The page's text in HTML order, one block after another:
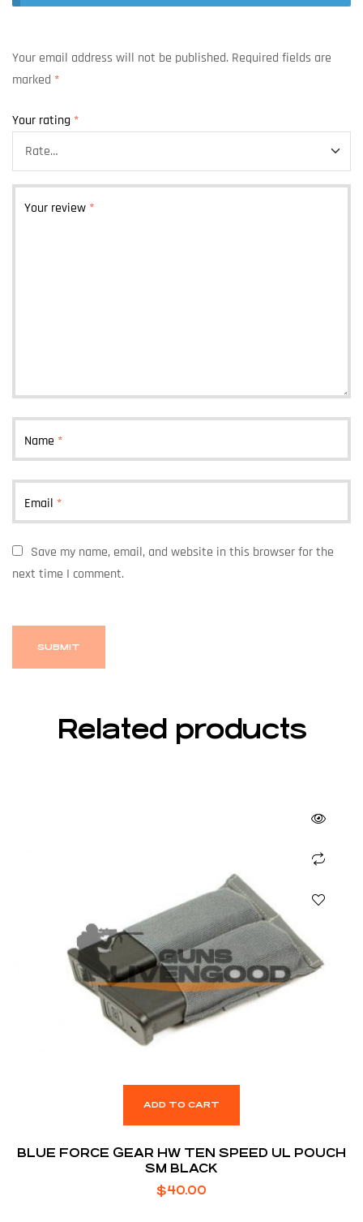
Your email address will not be published. Required fields are
marked *
Your rating *
Your review *
Name *
Email *
Save my name, email, and website in this browser for the
next time I comment.
Related products
ADD TO CART
BLUE FORCE GEAR HW TEN SPEED UL POUCH
SM BLACK
$40.00